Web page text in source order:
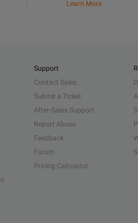
Learn More
Support
Contact Sales
Submit a Ticket
After-Sales Support
Report Abuse
Feedback
Forum
Pricing Calculator